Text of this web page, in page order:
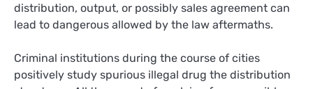
distribution, output, or possibly sales agreement can
lead to dangerous allowed by the law aftermaths.
Criminal institutions during the course of cities
positively study spurious illegal drug the distribution